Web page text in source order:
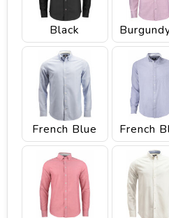
Black
French Blue